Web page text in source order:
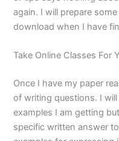
again. I will prepare
download when I have
Take Online Classes For
Once I have my paper
of writing questions. I
examples I am getting
specific written answer